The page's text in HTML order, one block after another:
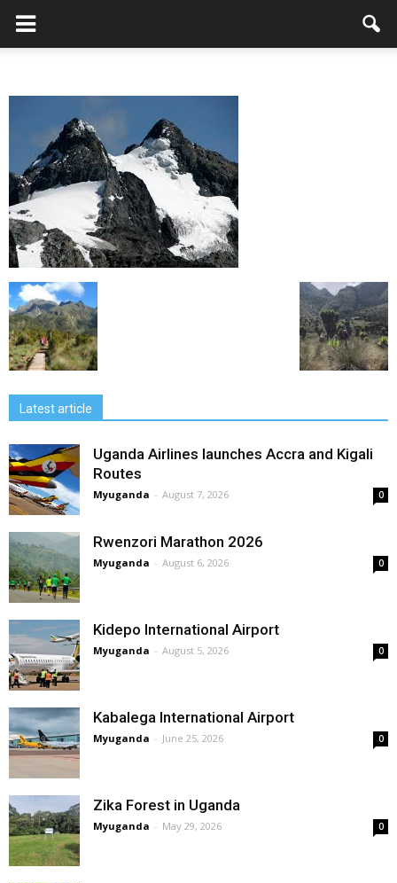
Latest article
Uganda Airlines launches Accra and Kigali
Routes
Myuganda - August 7, 2026 0
Rwenzori Marathon 2026
Myuganda - August 6, 2026 0
Kidepo International Airport
Myuganda - August 5, 2026 0
Kabalega International Airport
Myuganda - June 25, 2026 0
Zika Forest in Uganda
Myuganda - May 29, 2026 0